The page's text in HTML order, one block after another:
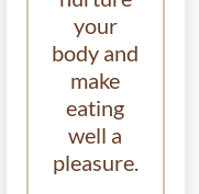
your
body and
make
eating
well a
pleasure.